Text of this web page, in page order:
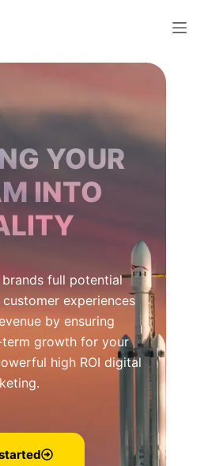
YOUR
INTO
full potential
experiences
by ensuring
growth for your
high ROI digital